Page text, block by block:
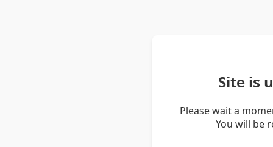
Site is
Please wait a
You will be